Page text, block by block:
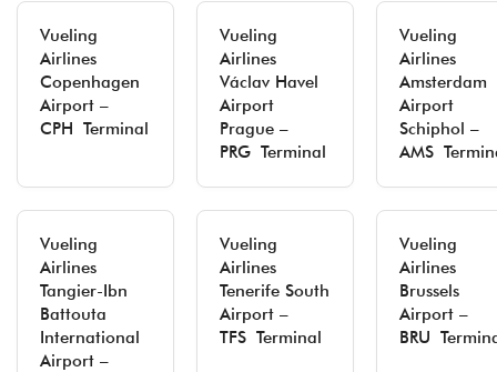
Vueling
Airlines
Copenhagen
Airport –
CPH Terminal
Vueling
Airlines
Václav Havel
Airport
Prague –
PRG Terminal
Vueling
Airlines
Amsterdam
Airport
Schiphol –
AMS
Vueling
Airlines
Tangier-Ibn
Battouta
International
Airport –
Vueling
Airlines
Tenerife South
Airport –
TFS Terminal
Vueling
Airlines
Brussels
Airport –
BRU